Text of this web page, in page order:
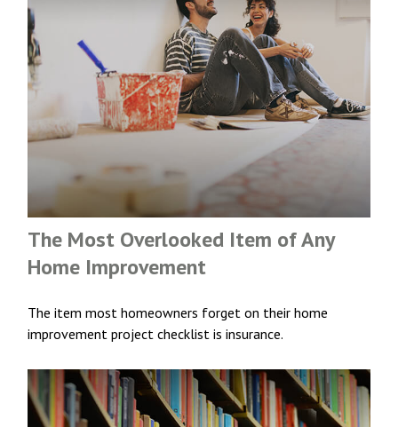
The Most Overlooked Item of Any
Home Improvement
The item most homeowners forget on their home
improvement project checklist is insurance.